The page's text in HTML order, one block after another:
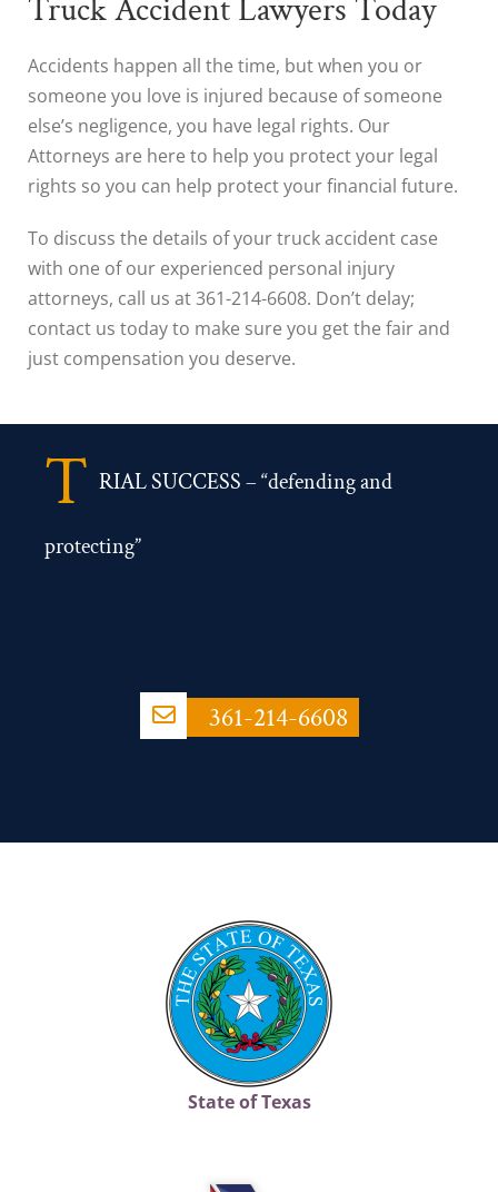
Truck Accident Lawyers Today
Accidents happen all the time, but when you or
someone you love is injured because of someone
else’s negligence, you have legal rights. Our
Attorneys are here to help you protect your legal
rights so you can help protect your financial future.
To discuss the details of your truck accident case
with one of our experienced personal injury
attorneys, call us at 361-214-6608. Don’t delay;
contact us today to make sure you get the fair and
just compensation you deserve.
T RIAL SUCCESS – “defending and
protecting”
361-214-6608
State of Texas